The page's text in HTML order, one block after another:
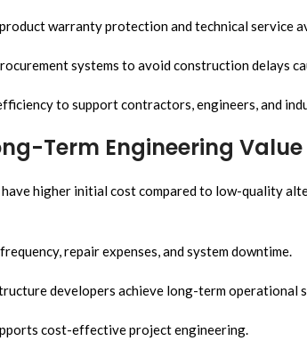
warranty protection and technical service
systems to avoid construction delays
to support contractors, engineers, and
Term Engineering Value
higher initial cost compared to low-quality
repair expenses, and system downtime.
developers achieve long-term operational
cost-effective project engineering.